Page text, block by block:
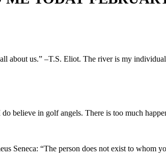
about us.” –T.S. Eliot. The riv­er is my
believe in golf angels. There is too much
Seneca: “The per­son does not exist to whom